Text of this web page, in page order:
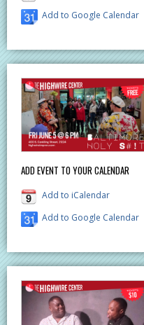
Add to Google Calendar
ADD EVENT TO YOUR CALENDAR
Add to iCalendar
Add to Google Calendar